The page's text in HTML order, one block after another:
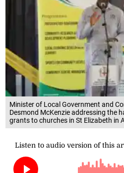
Minister of Local Government and
Desmond McKenzie addressing the
grants to churches in St Elizabeth in